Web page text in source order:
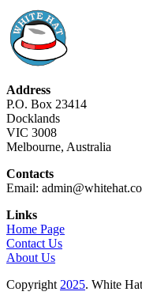
Address
P.O. Box 23414
Docklands
VIC 3008
Melbourne, Australia
Contacts
Email:
Links
Home Page
Contact Us
About Us
Copyright 2025. White